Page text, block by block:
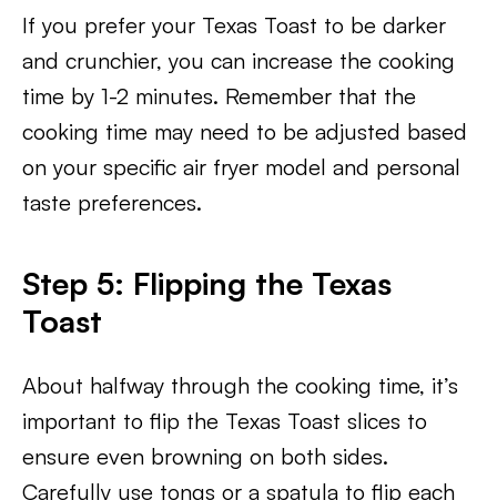
If you prefer your Texas Toast to be darker
and crunchier, you can increase the cooking
time by 1-2 minutes. Remember that the
cooking time may need to be adjusted based
on your specific air fryer model and personal
taste preferences.
Step 5: Flipping the Texas
Toast
About halfway through the cooking time, it’s
important to flip the Texas Toast slices to
ensure even browning on both sides.
Carefully use tongs or a spatula to flip each